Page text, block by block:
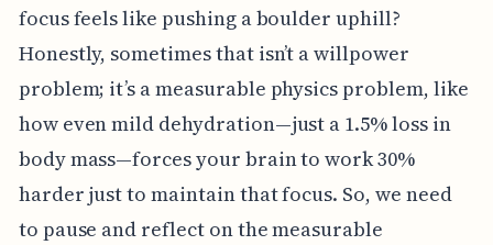
focus feels like pushing a boulder uphill?
Honestly, sometimes that isn’t a willpower
problem; it’s a measurable physics problem, like
how even mild dehydration—just a 1.5% loss in
body mass—forces your brain to work 30%
harder just to maintain that focus. So, we need
to pause and reflect on the measurable